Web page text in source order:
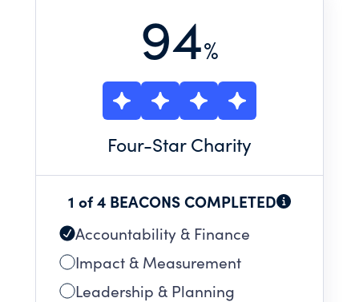
94%
Four-Star Charity
1 of 4 BEACONS COMPLETED
Accountability & Finance
Impact & Measurement
Leadership & Planning